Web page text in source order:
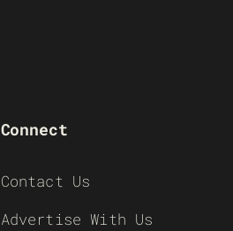
Connect
Contact Us
Advertise With Us